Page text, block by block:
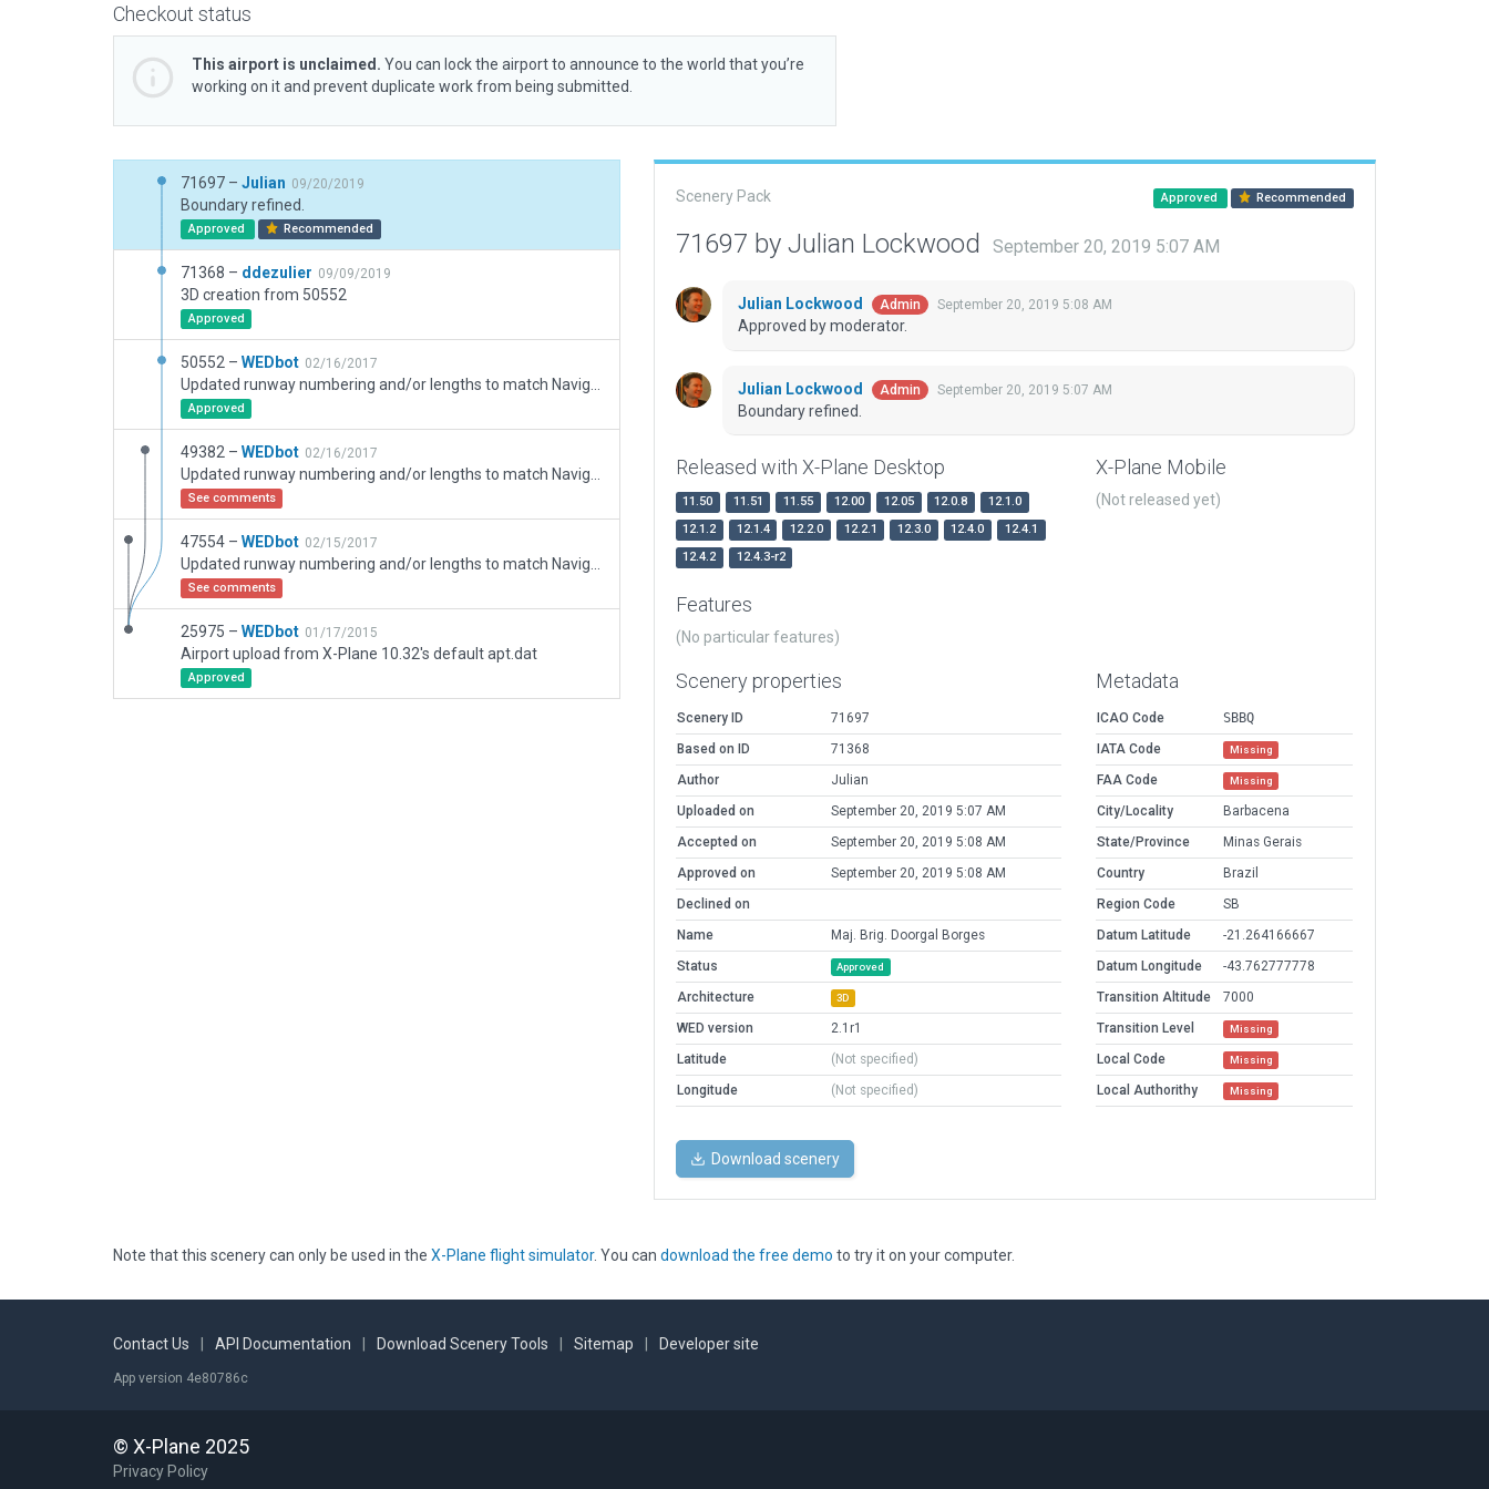
Checkout status
This airport is unclaimed. You can lock the airport to announce to the world that you’re
working on it and prevent duplicate work from being submitted.
71697 – Julian 09/20/2019
Boundary refined.
Approved Recommended
71368 – ddezulier 09/09/2019
3D creation from 50552
Approved
50552 – WEDbot 02/16/2017
Approved
49382 – WEDbot 02/16/2017
See comments
47554 – WEDbot 02/15/2017
See comments
25975 – WEDbot 01/17/2015
Airport upload from X-Plane 10.32's default apt.dat
Approved
Scenery Pack Approved Recommended
71697 by Julian Lockwood September 20, 2019 5:07 AM
Julian Lockwood Admin September 20, 2019 5:08 AM
Approved by moderator.
Julian Lockwood Admin September 20, 2019 5:07 AM
Boundary refined.
Released with X-Plane Desktop
11.50 11.51 11.55 12.00 12.05 12.0.8
12.1.0
12.1.2
12.1.4 12.2.0 12.2.1 12.3.0 12.4.0
12.4.1
12.4.2
12.4.3-r2
X-Plane Mobile
(Not released yet)
Features
(No particular features)
Scenery properties
Scenery ID
71697
Based on ID
71368
Author
Julian
Uploaded on
September 20, 2019 5:07 AM
Accepted on
September 20, 2019 5:08 AM
Approved on
September 20, 2019 5:08 AM
Declined on
Name
Maj. Brig. Doorgal Borges
Status
Approved
Architecture 3D
WED version
2.1r1
Latitude
(Not specified)
Longitude
(Not specified)
Metadata
ICAO Code
SBBQ
IATA Code
Missing
FAA Code Missing
City/Locality
Barbacena
State/Province
Minas Gerais
Country
Brazil
Region Code
SB
Datum Latitude
-21.264166667
Datum Longitude
-43.762777778
Transition Altitude
7000
Transition Level
Missing
Local Code Missing
Local Authorithy Missing
Download scenery
Note that this scenery can only be used in the X-Plane flight simulator. You can download the free demo to try it on your computer.
Contact Us API Documentation Download Scenery Tools Sitemap Developer site
App version 4e80786c
© X-Plane 2025
Privacy Policy